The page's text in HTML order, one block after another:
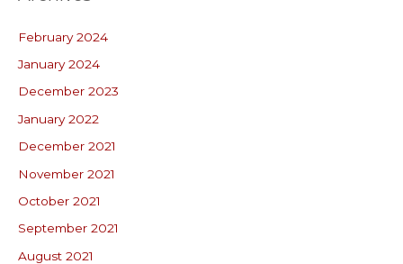
February 2024
January 2024
December 2023
January 2022
December 2021
November 2021
October 2021
September 2021
August 2021